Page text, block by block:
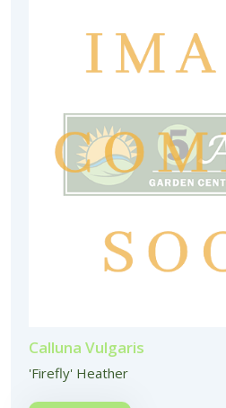
Calluna Vulgaris
'Firefly' Heather